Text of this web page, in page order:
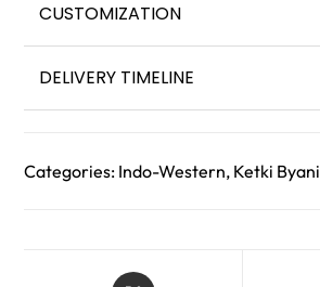
CUSTOMIZATION
DELIVERY TIMELINE
Categories: Indo-Western, Ketki Byani